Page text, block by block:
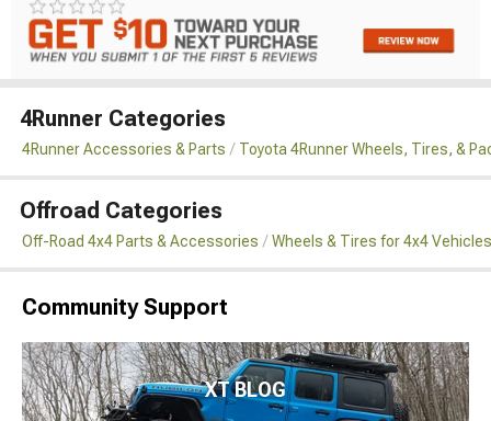
4Runner Categories
4Runner Accessories & Parts Toyota 4Runner Wheels, Tires, &
Offroad Categories
Off-Road 4x4 Parts & Accessories Wheels & Tires for 4x4 Vehicles
Community Support
XT BLOG